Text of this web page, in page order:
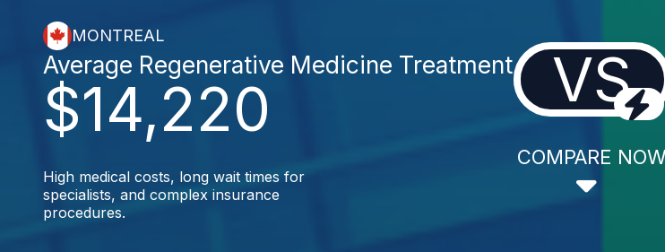
MONTREAL
$14,220
Average Regenerative Medicine Treatment
High medical costs, long wait times for
specialists, and complex insurance
procedures.
VS
COMPARE NOW